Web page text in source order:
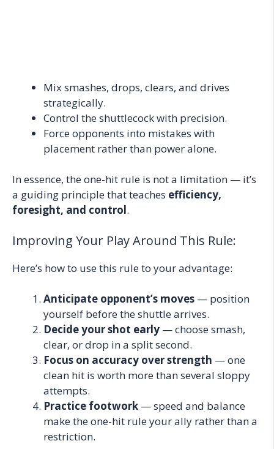
Mix smashes, drops, clears, and drives
strategically.
Control the shuttlecock with precision.
Force opponents into mistakes with
placement rather than power alone.
In essence, the one-hit rule is not a limitation — it’s
a guiding principle that teaches efficiency,
foresight, and control.
Improving Your Play Around This Rule:
Here’s how to use this rule to your advantage:
Anticipate opponent’s moves — position
yourself before the shuttle arrives.
Decide your shot early — choose smash,
clear, or drop in a split second.
Focus on accuracy over strength — one
clean hit is worth more than several sloppy
attempts.
Practice footwork — speed and balance
make the one-hit rule your ally rather than a
restriction.